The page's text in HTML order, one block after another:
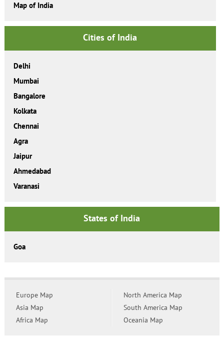
Map of India
Cities of India
Delhi
Mumbai
Bangalore
Kolkata
Chennai
Agra
Jaipur
Ahmedabad
Varanasi
States of India
Goa
Europe Map
Asia Map
Africa Map
North America Map
South America Map
Oceania Map